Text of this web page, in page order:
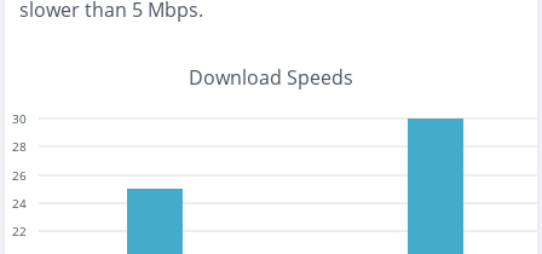
slower than 5 Mbps.
Download Speeds
22
24
26
28
30